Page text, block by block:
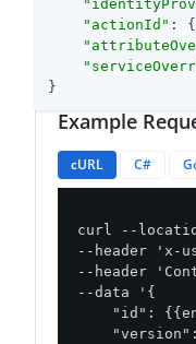
"actionId" :
}
Example
cURL C#
curl --
--header 'x-
--header
--data '{
"id":